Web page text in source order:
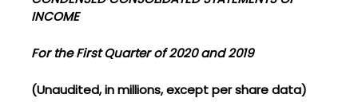
INCOME
For the First Quarter of 2020 and 2019
(Unaudited, in millions, except per share data)